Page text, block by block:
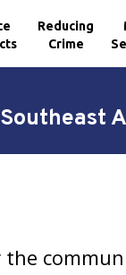
Reducing
Crime